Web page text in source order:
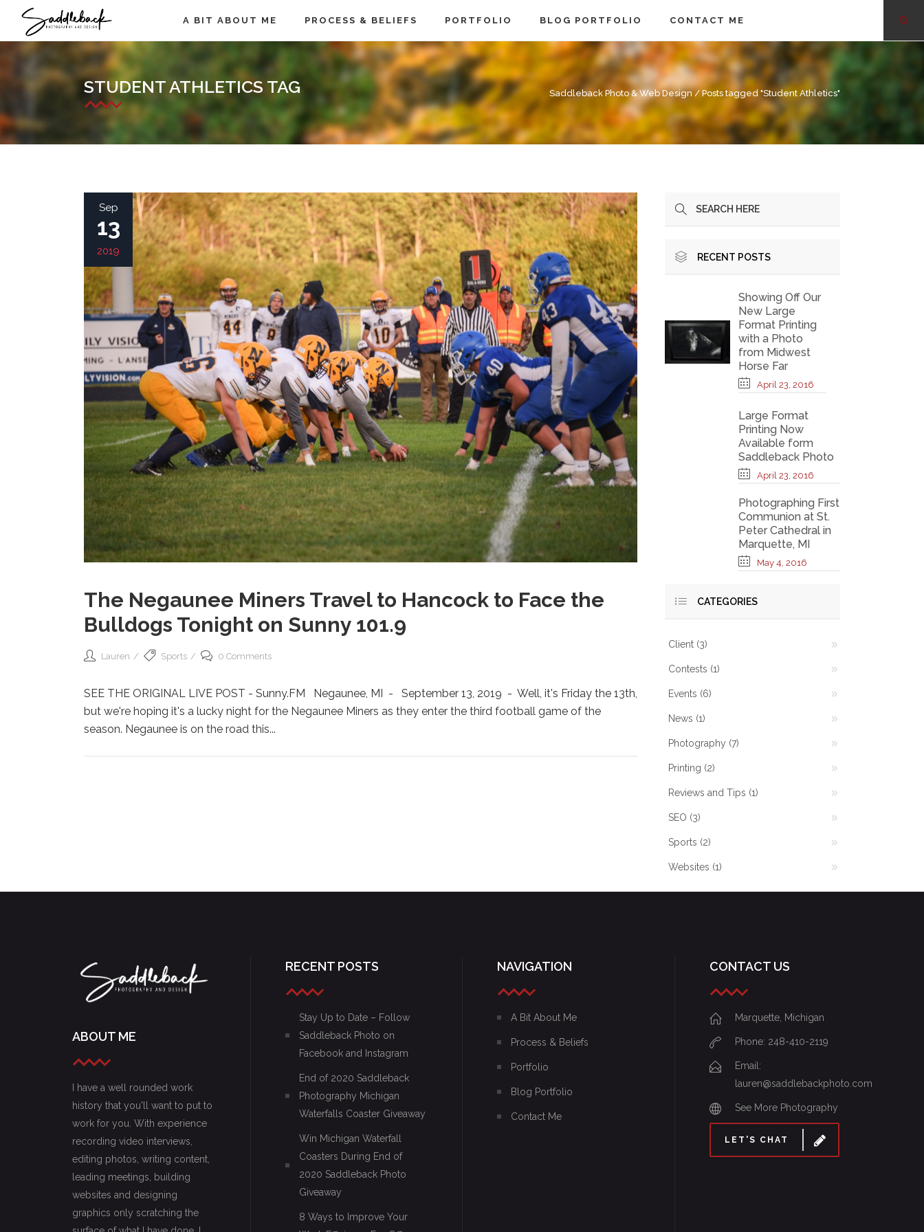
A BIT ABOUT ME PROCESS & BELIEFS PORTFOLIO BLOG PORTFOLIO CONTACT ME
STUDENT ATHLETICS TAG Saddleback Photo & Web Design/ Posts tagged "Student Athletics"
Sep
13
2019
The Negaunee Miners Travel to Hancock to Face the
Bulldogs Tonight on Sunny 101.9
Lauren Sports 0 Comments
SEE THE ORIGINAL LIVE POST - Sunny.FM Negaunee, MI - September 13, 2019 - Well, it's Friday the 13th,
but we're hoping it's a lucky night for the Negaunee Miners as they enter the third football game of the
season. Negaunee is on the road this...
RECENT POSTS
Showing Off Our
New Large
Format Printing
with a Photo
from Midwest
Horse Far
April 23, 2016
Large Format
Printing Now
Available form
Saddleback Photo
April 23, 2016
Photographing First
Communion at St.
Peter Cathedral in
Marquette, MI
May 4, 2016
CATEGORIES
Client (3)
Contests (1)
Events (6)
News (1)
Photography (7)
Printing (2)
Reviews and Tips (1)
SEO (3)
Sports (2)
Websites (1)
ABOUT ME
I have a well rounded work
history that you'll want to put to
work for you. With experience
recording video interviews,
editing photos, writing content,
leading meetings, building
websites and designing
graphics only scratching the
RECENT POSTS
Stay Up to Date – Follow
Saddleback Photo on
Facebook and Instagram
End of 2020 Saddleback
Photography Michigan
Waterfalls Coaster Giveaway
Win Michigan Waterfall
Coasters During End of
2020 Saddleback Photo
Giveaway
8 Ways to Improve Your
NAVIGATION
A Bit About Me
Process & Beliefs
Portfolio
Blog Portfolio
Contact Me
CONTACT US
Marquette, Michigan
Phone: 248-410-2119
Email:
lauren@saddlebackphoto.com
See More Photography
LET'S CHAT